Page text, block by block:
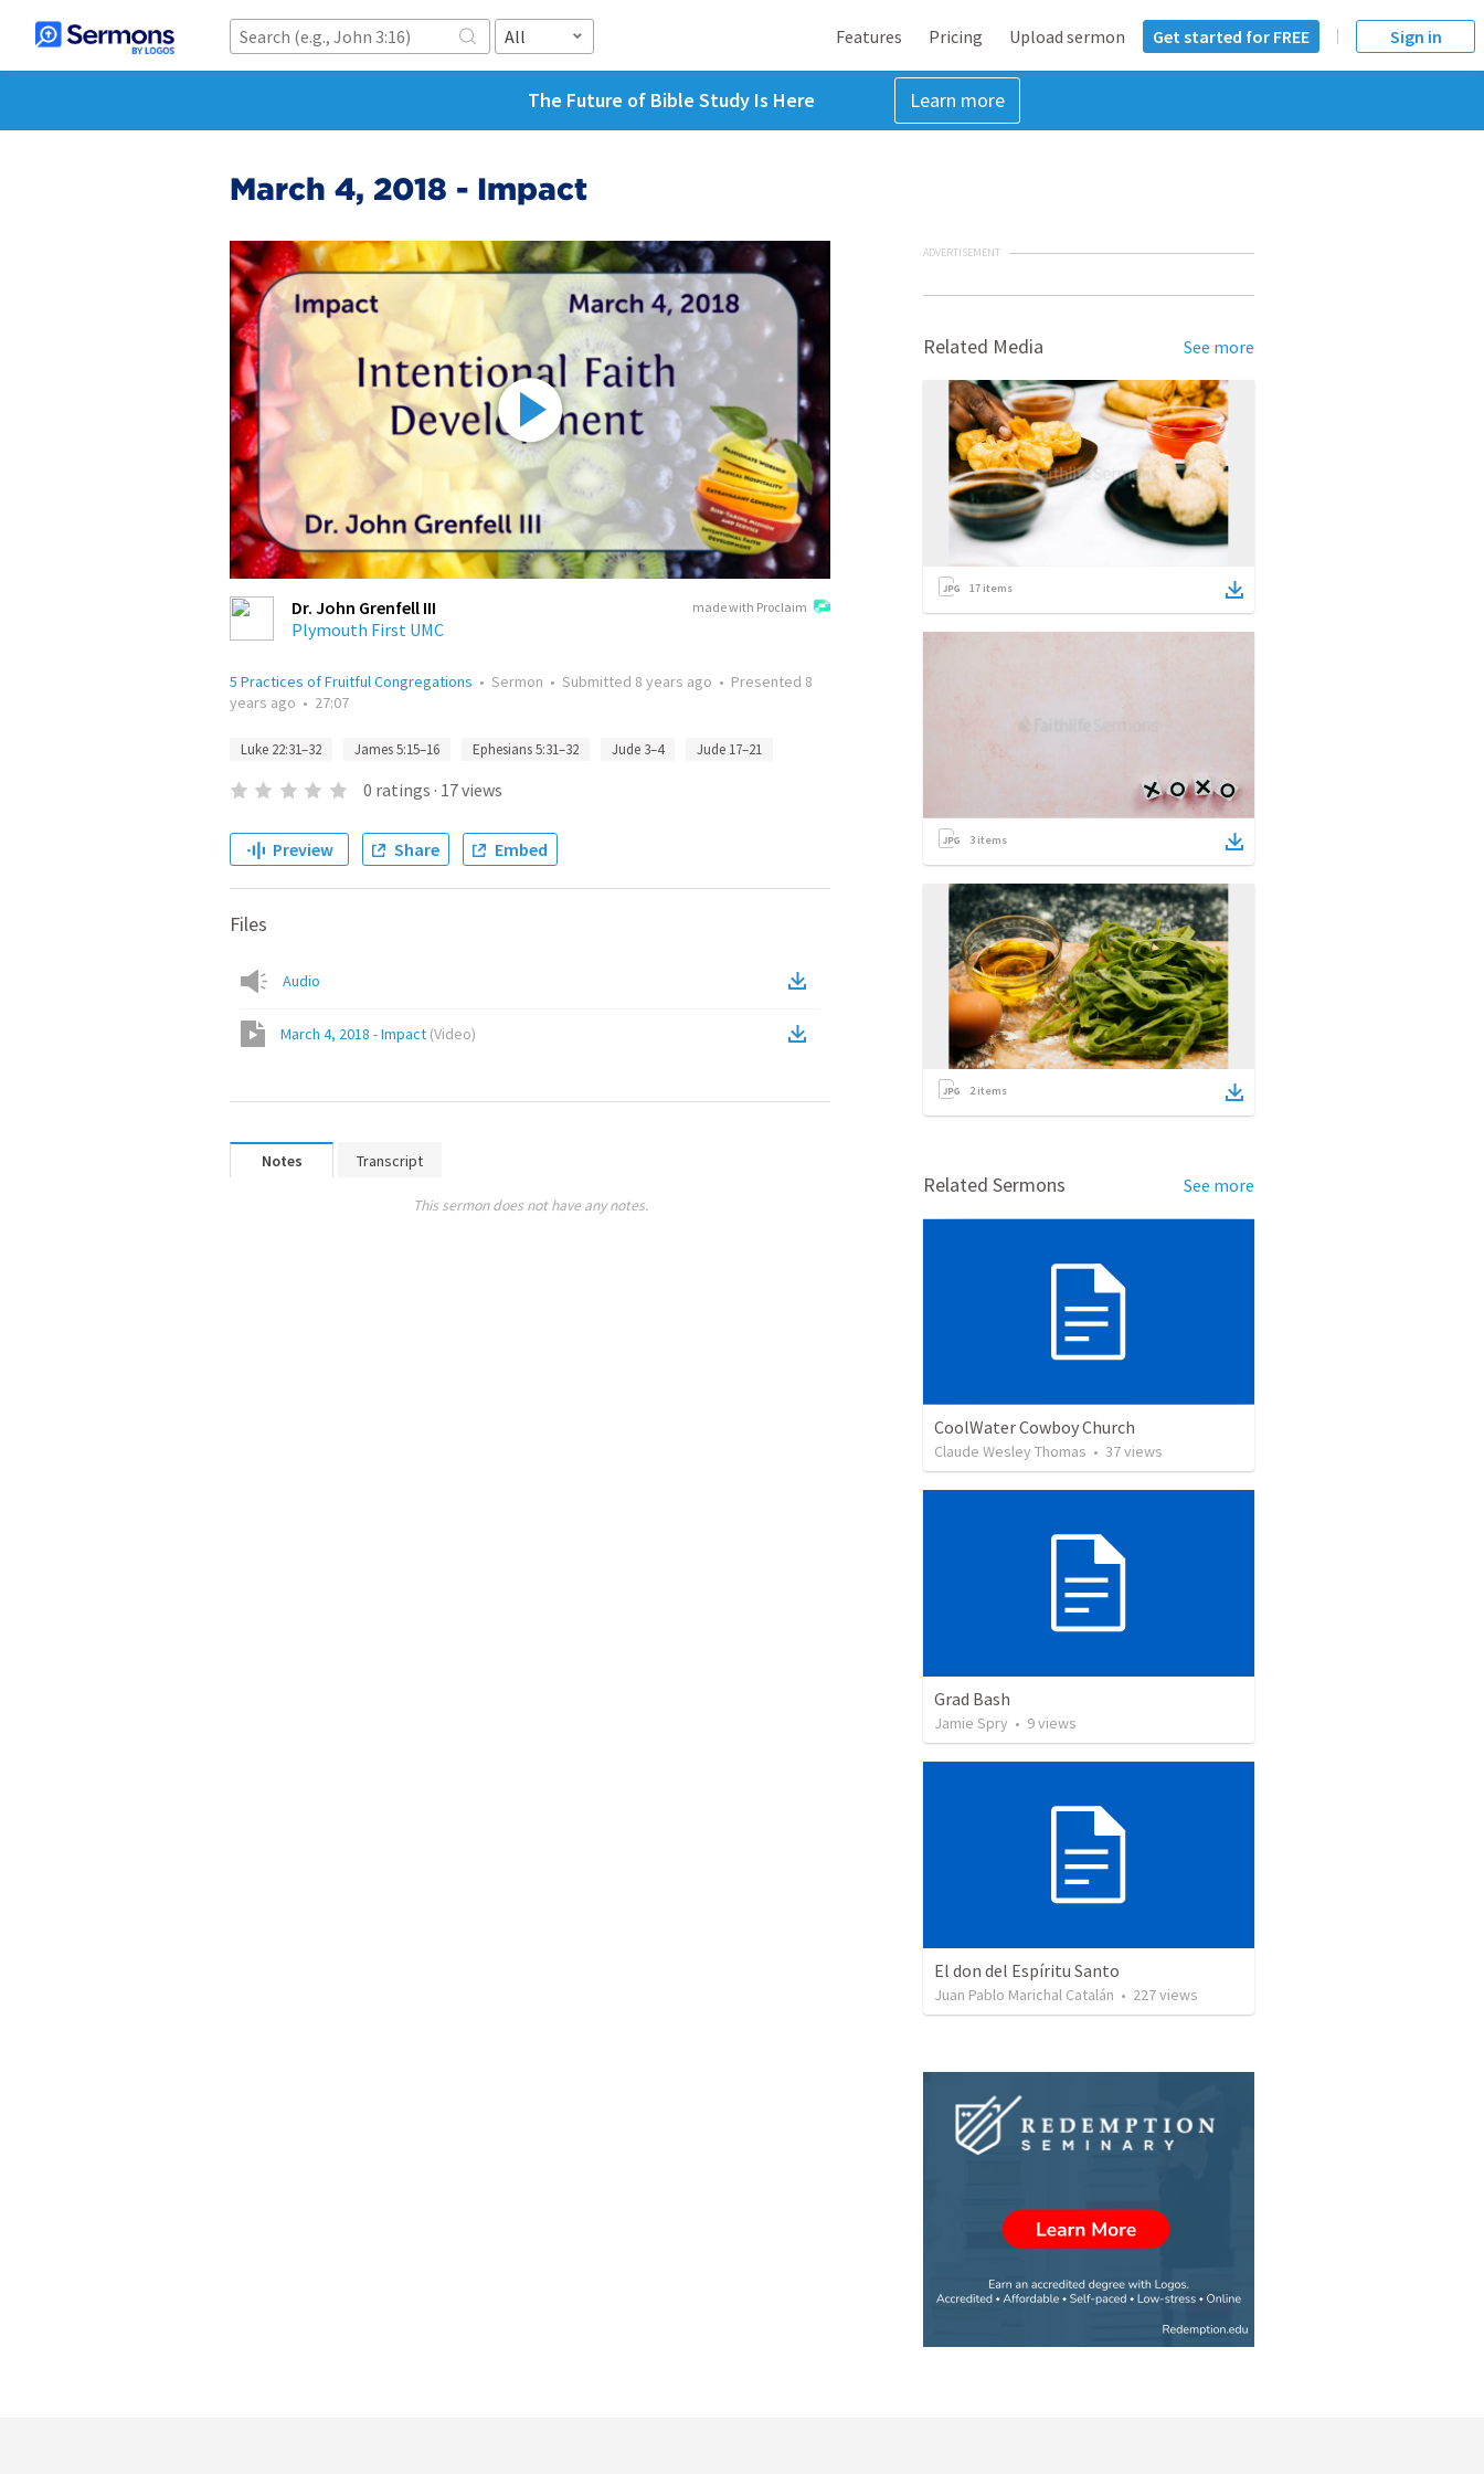
All Features Pricing Upload sermon Get started for FREE Sign in
The Future of Bible Study Is Here Learn more
March 4, 2018 - Impact
made with Proclaim
Dr. John Grenfell III
Plymouth First UMC
5 Practices of Fruitful Congregations • Sermon • Submitted 8 years ago • Presented 8
years ago • 27:07
Luke 22:31–32 James 5:15–16 Ephesians 5:31–32 Jude 3–4 Jude 17–21
0 ratings · 17views
Preview Share Embed
Files
Audio
March 4, 2018 - Impact (Video)
Notes Transcript
This sermon does not have any notes.
ADVERTISEMENT
Related Media See more
17 items
3 items
2items
Related Sermons See more
CoolWater Cowboy Church
Claude Wesley Thomas • 37views
Grad Bash
Jamie Spry • 9views
El don del Espíritu Santo
Juan Pablo Marichal Catalán • 227views